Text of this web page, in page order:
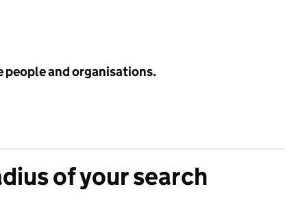
people and organisations.
of your search